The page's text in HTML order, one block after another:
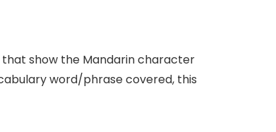
that show the Mandarin character
word/phrase covered, this